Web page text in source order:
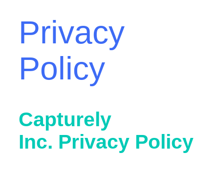
Privacy
Policy
Capturely
Inc. Privacy Policy